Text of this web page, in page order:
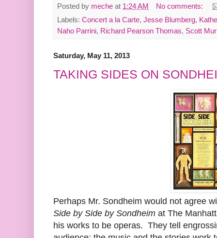
Posted by meche at 1:24 AM
No comments:
Labels: Concert a la Carte, Jesse Blumberg,
Naho Parrini, Richard Pearson Thomas, Scott
Saturday, May 11, 2013
TAKING SIDES ON
Perhaps Mr. Sondheim would not agree
Side by Side by Sondheim at The
his works to be operas. They tell